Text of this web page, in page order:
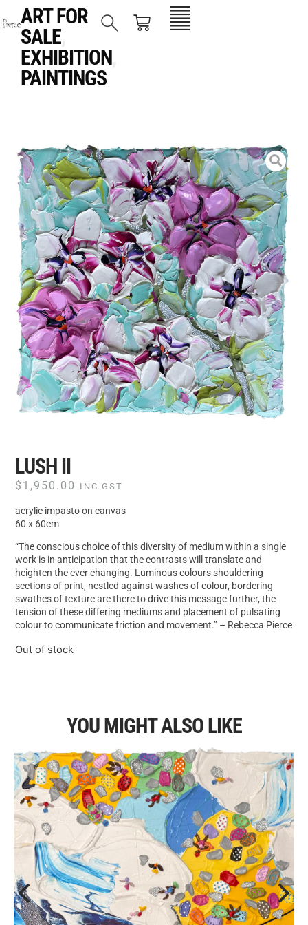
ART FOR
SALE
EXHIBITION
PAINTINGS
LUSH II
$ 1,950.00 INC GST
acrylic impasto on canvas
60 x 60cm
“The conscious choice of this diversity of medium within a single
work is in anticipation that the contrasts will translate and
heighten the ever changing. Luminous colours shouldering
sections of print, nestled against washes of colour, bordering
swathes of texture are there to drive this message further, the
tension of these differing mediums and placement of pulsating
colour to communicate friction and movement.” – Rebecca Pierce
Out of stock
YOU MIGHT ALSO LIKE